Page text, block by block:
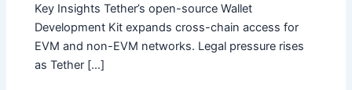
Key Insights Tether’s open-source Wallet
Development Kit expands cross-chain access for
EVM and non-EVM networks. Legal pressure rises
as Tether […]